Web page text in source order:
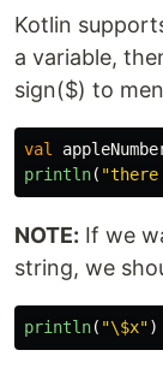
Kotlin
a variable,
sign($) to
val
println( "there
NOTE: If we
string, we
println( "\$x")